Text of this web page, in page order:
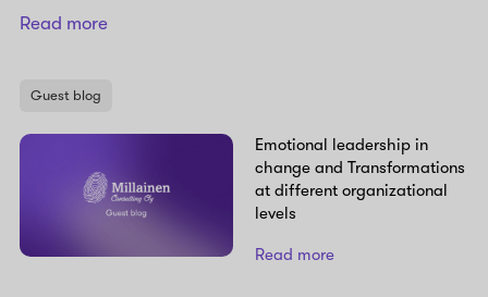
Read more
Guest blog
Emotional leadership in
change and Transformations
at different organizational
levels
Read more